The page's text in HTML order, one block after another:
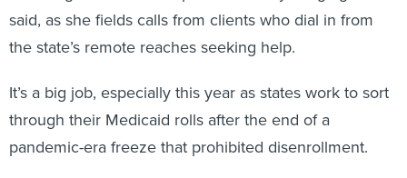
said, as she fields calls from clients who dial in from
the state’s remote reaches seeking help.
It’s a big job, especially this year as states work to sort
through their Medicaid rolls after the end of a
pandemic-era freeze that prohibited disenrollment.